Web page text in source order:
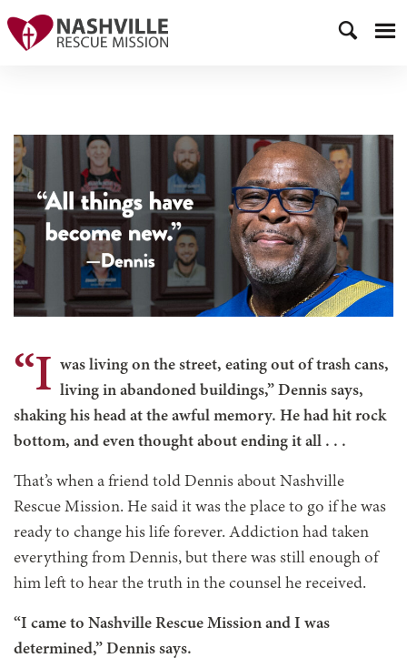
“I was living on the street, eating out of trash cans,
living in abandoned buildings,” Dennis says,
shaking his head at the awful memory. He had hit rock
bottom, and even thought about ending it all . . .
That’s when a friend told Dennis about Nashville
Rescue Mission. He said it was the place to go if he was
ready to change his life forever. Addiction had taken
everything from Dennis, but there was still enough of
him left to hear the truth in the counsel he received.
“I came to Nashville Rescue Mission and I was
determined,” Dennis says.